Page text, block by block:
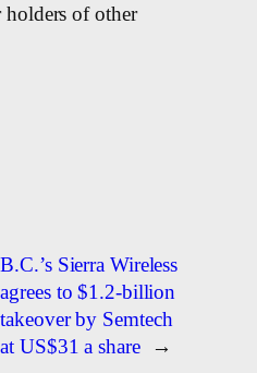
holders of other
B.C.’s Sierra Wireless
agrees to $1.2-billion
takeover by Semtech
at US$31 a share
→